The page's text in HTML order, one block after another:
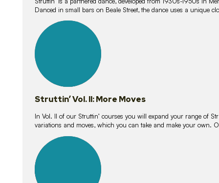
Danced in small bars on Beale Street, the dance uses a unique
lessons
Struttin’ Vol. II: More Moves
In Vol. II of our Struttin’ courses you will expand your range of
variations and moves, which you can take and make your own.
lessons